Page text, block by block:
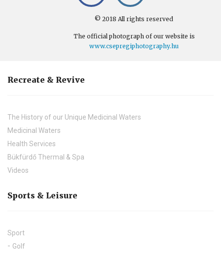
© 2018 All rights reserved
The official photograph of our website is
www.csepregiphotography.hu
Recreate & Revive
The History of our Unique Medicinal Waters
Medicinal Waters
Health Services
Bükfürdő Thermal & Spa
Videos
Sports & Leisure
Sport
Golf